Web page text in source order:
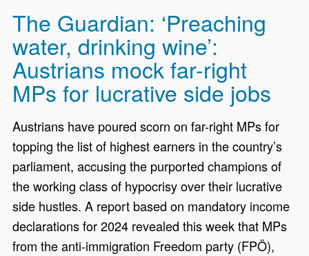
The Guardian: ‘Preaching
water, drinking wine’:
Austrians mock far-right
MPs for lucrative side jobs
Austrians have poured scorn on far-right MPs for
topping the list of highest earners in the country’s
parliament, accusing the purported champions of
the working class of hypocrisy over their lucrative
side hustles. A report based on mandatory income
declarations for 2024 revealed this week that MPs
from the anti-immigration Freedom party (FPÖ),